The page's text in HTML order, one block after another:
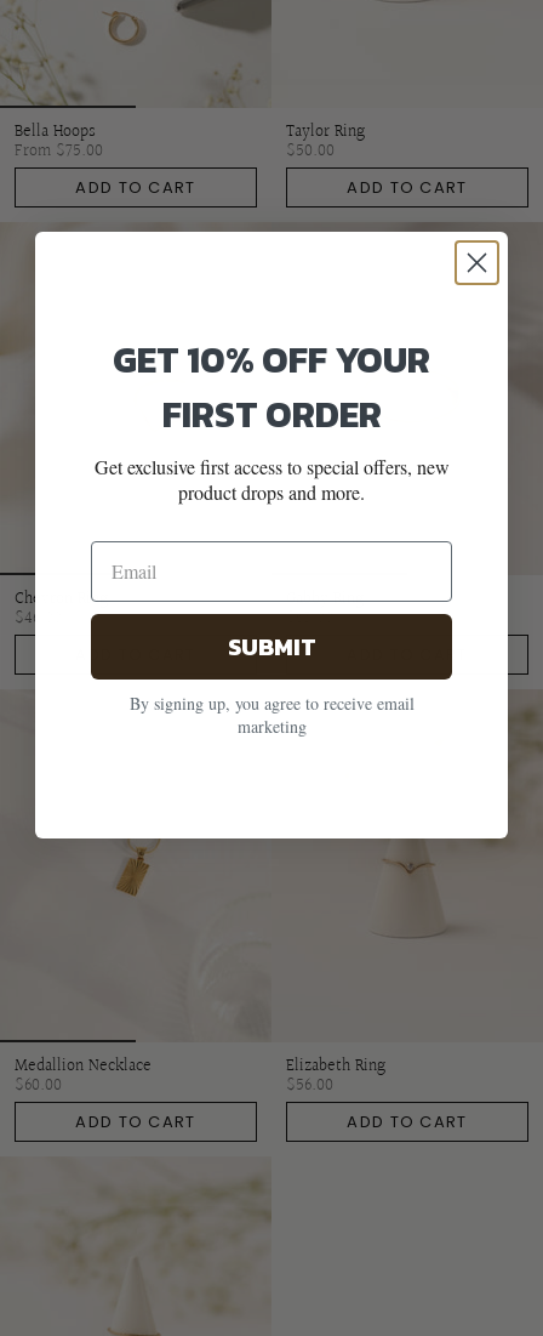
Bella Hoops
From $75.00
ADD TO CART
Taylor Ring
$50.00
ADD TO CART
Chevron Ring
$46.00
Gabby Ring
$65.00
Medallion Necklace
$60.00
ADD TO CART
Elizabeth Ring
$56.00
ADD TO CART
GET 10% OFF YOUR
FIRST ORDER
Get exclusive first access to special offers, new
product drops and more.
SUBMIT
By signing up, you agree to receive email
marketing